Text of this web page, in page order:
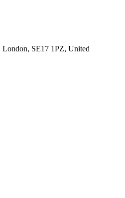
London, SE17 1PZ, United